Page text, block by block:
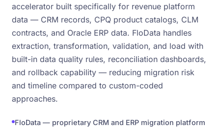
accelerator built specifically for revenue platform
data — CRM records, CPQ product catalogs, CLM
contracts, and Oracle ERP data. FloData handles
extraction, transformation, validation, and load with
built-in data quality rules, reconciliation dashboards,
and rollback capability — reducing migration risk
and timeline compared to custom-coded
approaches.
FloData — proprietary CRM and ERP migration platform